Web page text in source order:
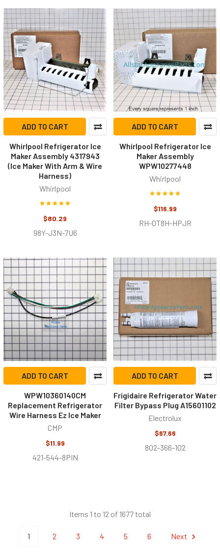
ADD TO CART
Whirlpool Refrigerator Ice
Maker Assembly 4317943
(Ice Maker With Arm & Wire
Harness)
Whirlpool
$80.29
98Y-J3N-7U6
ADD TO CART
Whirlpool Refrigerator Ice
Maker Assembly
WPW10277448
Whirlpool
$116.99
RH-0T8H-HPJR
ADD TO CART
WPW10360140CM
Replacement Refrigerator
Wire Harness Ez Ice Maker
CMP
$11.99
421-544-8PIN
ADD TO CART
Frigidaire Refrigerator Water
Filter Bypass Plug A15601102
Electrolux
$67.66
802-366-102
Items 1 to 12 of 1677 total
1 2 3 4 5 6 Next